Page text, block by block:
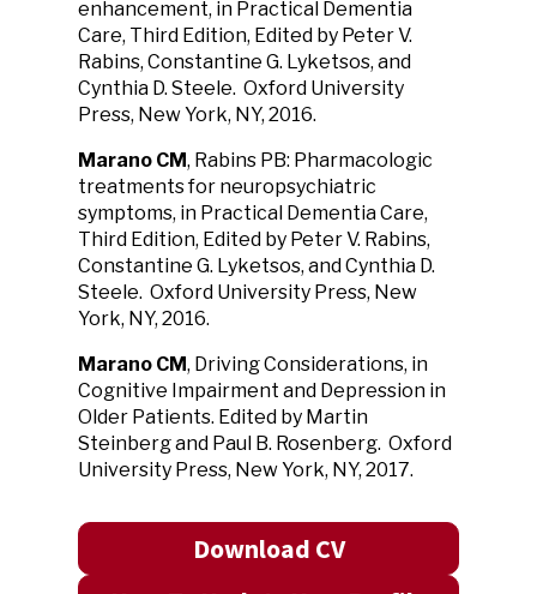
enhancement, in Practical Dementia
Care, Third Edition, Edited by Peter V.
Rabins, Constantine G. Lyketsos, and
Cynthia D. Steele. Oxford University
Press, New York, NY, 2016.
Marano CM, Rabins PB: Pharmacologic
treatments for neuropsychiatric
symptoms, in Practical Dementia Care,
Third Edition, Edited by Peter V. Rabins,
Constantine G. Lyketsos, and Cynthia D.
Steele. Oxford University Press, New
York, NY, 2016.
Marano CM, Driving Considerations, in
Cognitive Impairment and Depression in
Older Patients. Edited by Martin
Steinberg and Paul B. Rosenberg. Oxford
University Press, New York, NY, 2017.
Download CV